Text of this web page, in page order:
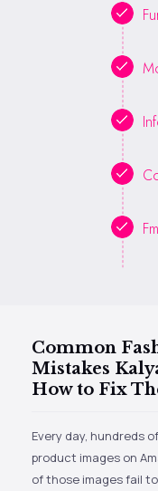
Common Fashion Photography
Mistakes
How to Fix
Every day, hundreds of
product images on
of those images fail